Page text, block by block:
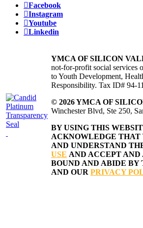
Facebook
Instagram
Youtube
Linkedin
YMCA OF SILICON
not-for-profit social services
to Youth Development,
Responsibility. Tax ID# 94-
© 2026 YMCA OF
Winchester Blvd, Ste 250,
BY USING THIS
ACKNOWLEDGE THAT
AND UNDERSTAND
USE AND ACCEPT AND
BOUND AND ABIDE BY
AND OUR PRIVACY